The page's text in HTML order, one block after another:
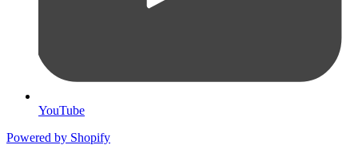
YouTube
Powered by Shopify